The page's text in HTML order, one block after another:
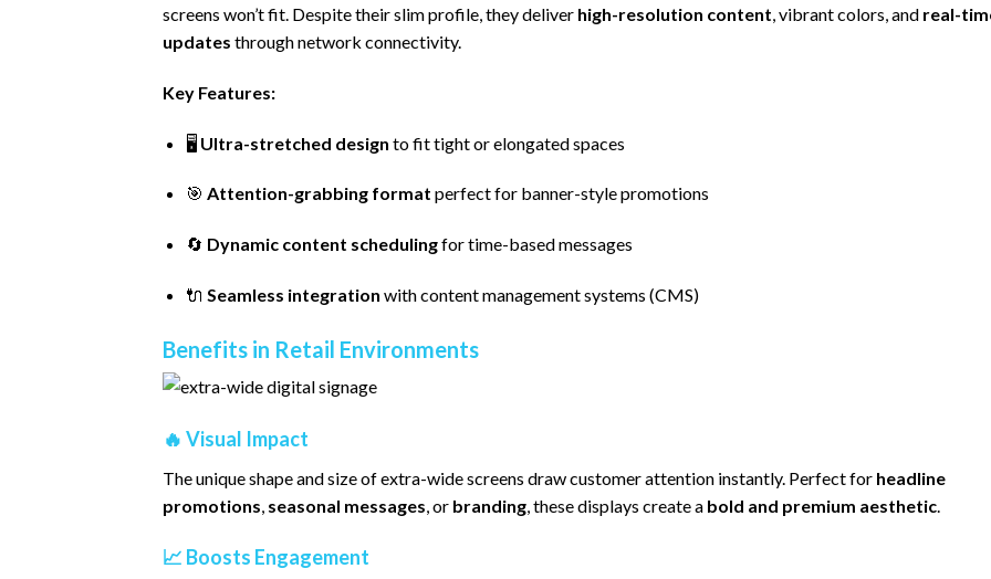
screens won’t fit. Despite their slim profile, they deliver high-resolution content, vibrant colors, and real-
updates through network connectivity.
Key Features:
🖥️ Ultra-stretched design to fit tight or elongated spaces
🎯 Attention-grabbing format perfect for banner-style promotions
🔄 Dynamic content schedulingfor time-based messages
🔌 Seamless integration with content management systems (CMS)
Benefits in Retail Environments
🔥 Visual Impact
The unique shape and size of extra-wide screens draw customer attention instantly. Perfect for headline
promotions seasonal messages , or branding , these displays create a bold and premium aesthetic
📈 Boosts Engagement